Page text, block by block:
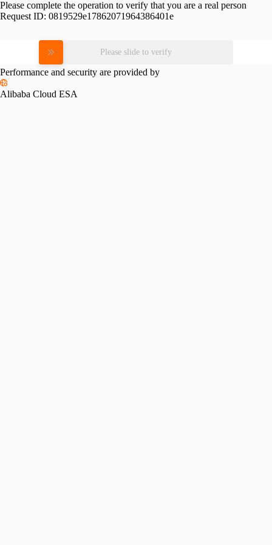
Please complete the operation to verify that you are a real person
Request ID: 0819529e17862071964386401e
Please slide to verify
Performance and security are provided by
Alibaba Cloud ESA